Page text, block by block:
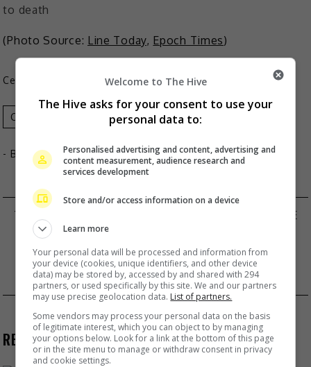
to death
(Photo Source: Line Today, Epoch Times)
Celeb Asia
Celeb Asia Jun Fu
- By TheHIVE.Asia
Post
navigation
TONICK’S CHIU SIN HANG ANNOUNCES MARRIAGE
WITH TATTOO ARTIST GIRLFRIEND
HUANG XIAOMING FINALLY GETS ADMITTED TO
DOCTORAL PROGRAMME
RECENT BUZZ
Welcome to The Hive
The Hive asks for your consent to use your
personal data to:
Personalised advertising and content, advertising and
content measurement, audience research and
services development
Store and/or access information on a device
Learn more
Your personal data will be processed and information from
your device (cookies, unique identifiers, and other device
data) may be stored by, accessed by and shared with 294
partners, or used specifically by this site. We and our partners
may use precise geolocation data. List of partners.
Some vendors may process your personal data on the basis
of legitimate interest, which you can object to by managing
your options below. Look for a link at the bottom of this page
or in the site menu to manage or withdraw consent in privacy
and cookie settings.